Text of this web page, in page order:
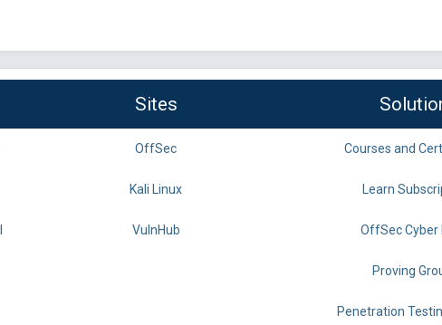
Sites
OffSec Courses and
Kali Linux Learn
VulnHub OffSec Cyber
Proving
Penetration